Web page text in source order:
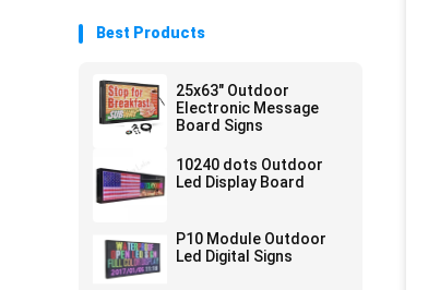
Best Products
25x63" Outdoor
Electronic Message
Board Signs
10240 dots Outdoor
Led Display Board
P10 Module Outdoor
Led Digital Signs